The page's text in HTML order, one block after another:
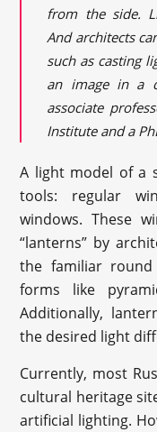
from the side.
And architects
such as casting
an image in a
associate
Institute and a
A light model of a
tools: regular
windows. These
“lanterns” by
the familiar
forms like
Additionally,
the desired light
Currently, most
cultural heritage
artificial lighting.